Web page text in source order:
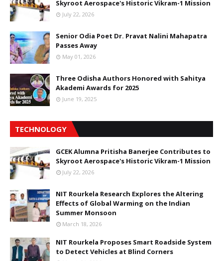
Skyroot Aerospace's Historic Vikram-1 Mission
July 22, 2026
Senior Odia Poet Dr. Pravat Nalini Mahapatra
Passes Away
May 01, 2026
Three Odisha Authors Honored with Sahitya
Akademi Awards for 2025
June 19, 2025
TECHNOLOGY
GCEK Alumna Pritisha Banerjee Contributes to
Skyroot Aerospace's Historic Vikram-1 Mission
July 22, 2026
NIT Rourkela Research Explores the Altering
Effects of Global Warming on the Indian
Summer Monsoon
March 18, 2026
NIT Rourkela Proposes Smart Roadside System
to Detect Vehicles at Blind Corners